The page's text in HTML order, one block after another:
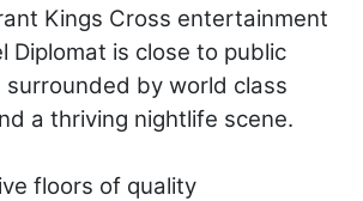
Kings Cross entertainment
Diplomat is close to public
by world class
a thriving nightlife scene.
floors of quality